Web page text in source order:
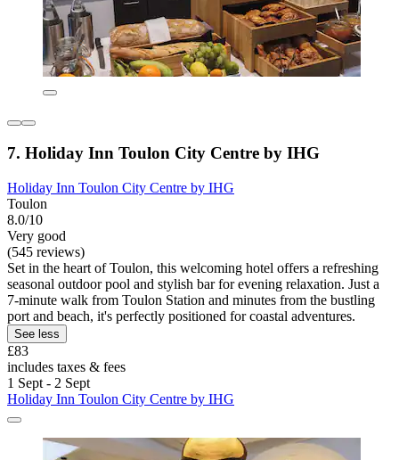
7. Holiday Inn Toulon City Centre by IHG
Holiday Inn Toulon City Centre by IHG
Toulon
8.0/10
Very good
(545 reviews)
Set in the heart of Toulon, this welcoming hotel offers a refreshing
seasonal outdoor pool and stylish bar for evening relaxation. Just a
7-minute walk from Toulon Station and minutes from the bustling
port and beach, it's perfectly positioned for coastal adventures.
See less
£83
includes taxes & fees
1 Sept - 2 Sept
Holiday Inn Toulon City Centre by IHG